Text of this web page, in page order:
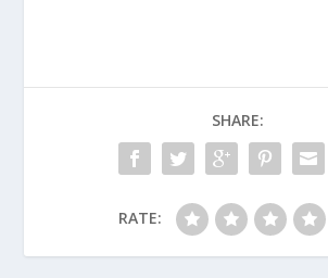
SHARE:
RATE: